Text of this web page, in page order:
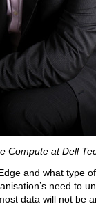
Compute at Dell
and what type
need to
data will not be